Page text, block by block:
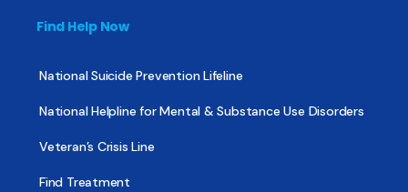
Find Help Now
National Suicide Prevention Lifeline
National Helpline for Mental & Substance Use Disorders
Veteran’s Crisis Line
Find Treatment